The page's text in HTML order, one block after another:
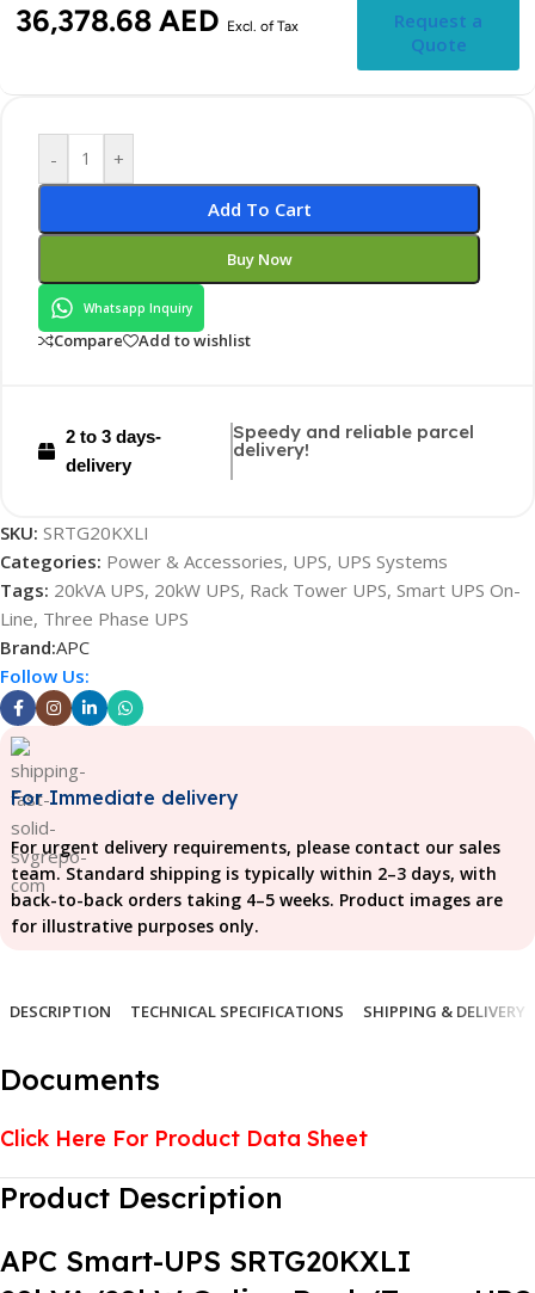
36,378.68 AED Excl. of Tax
Request a
Quote
- +
Add To Cart
Buy Now
Whatsapp Inquiry
Compare Add to wishlist
2 to 3 days-
delivery
Speedy and reliable parcel
delivery!
SKU: SRTG20KXLI
Categories: Power & Accessories, UPS, UPS Systems
Tags: 20kVA UPS, 20kW UPS, Rack Tower UPS, Smart UPS On-
Line, Three Phase UPS
Brand:APC
Follow Us:
For Immediate delivery
For urgent delivery requirements, please contact our sales
team. Standard shipping is typically within 2–3 days, with
back-to-back orders taking 4–5 weeks. Product images are
for illustrative purposes only.
DESCRIPTION TECHNICAL SPECIFICATIONS SHIPPING & DELIVERY
Documents
Click Here For Product Data Sheet
Product Description
APC Smart-UPS SRTG20KXLI